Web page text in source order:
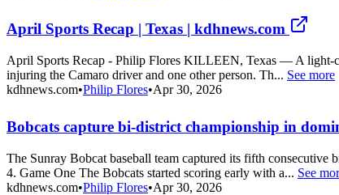
April Sports Recap | Texas | kdhnews.com
April Sports Recap - Philip Flores KILLEEN, Texas — A light-
injuring the Camaro driver and one other person. Th... See more
kdhnews.com•Philip Flores•Apr 30, 2026
Bobcats capture bi-district championship in
The Sunray Bobcat baseball team captured its fifth
4. Game One The Bobcats started scoring early with a... See
kdhnews.com•Philip Flores•Apr 30, 2026